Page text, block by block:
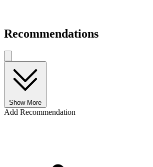
Recommendations
Show More
Add Recommendation